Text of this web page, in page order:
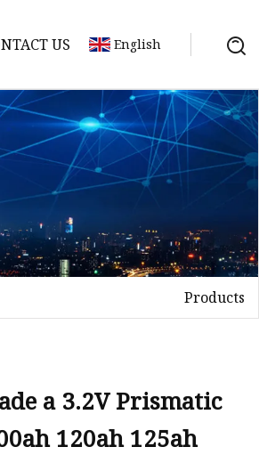
US English
Products
a 3.2V Prismatic
120ah 125ah